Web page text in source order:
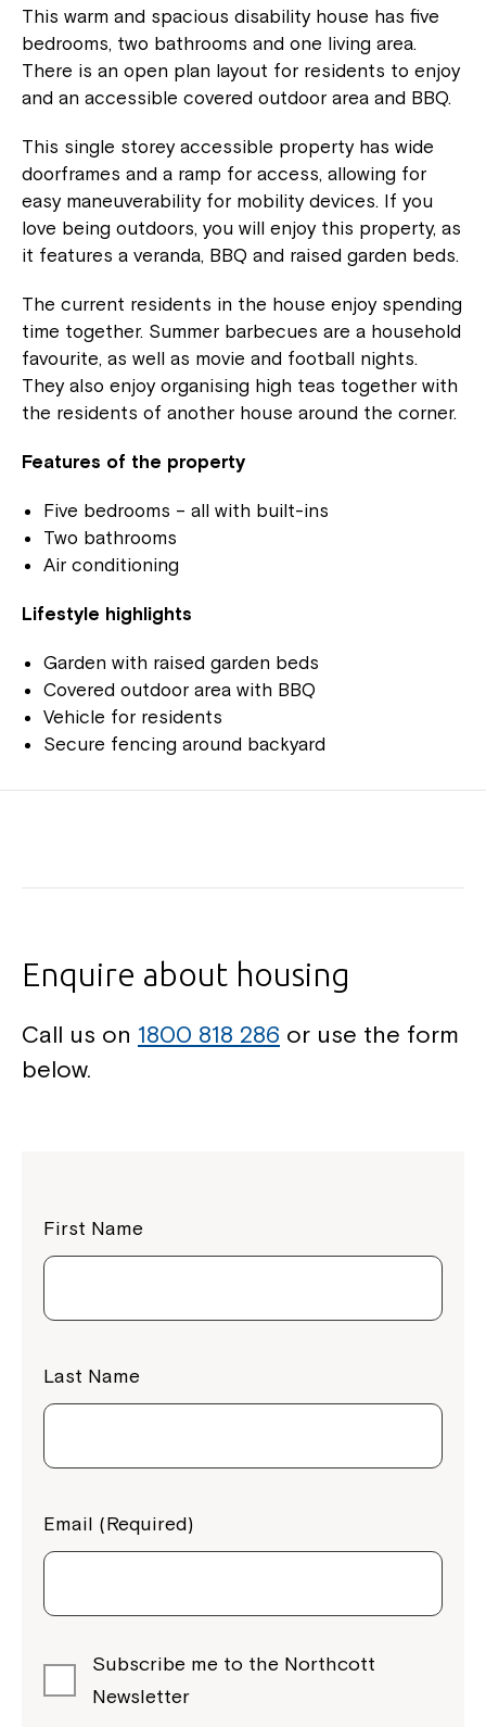
This warm and spacious disability house has five
bedrooms, two bathrooms and one living area.
There is an open plan layout for residents to enjoy
and an accessible covered outdoor area and BBQ.
This single storey accessible property has wide
doorframes and a ramp for access, allowing for
easy maneuverability for mobility devices. If you
love being outdoors, you will enjoy this property, as
it features a veranda, BBQ and raised garden beds.
The current residents in the house enjoy spending
time together. Summer barbecues are a household
favourite, as well as movie and football nights.
They also enjoy organising high teas together with
the residents of another house around the corner.
Features of the property
Five bedrooms – all with built-ins
Two bathrooms
Air conditioning
Lifestyle highlights
Garden with raised garden beds
Covered outdoor area with BBQ
Vehicle for residents
Secure fencing around backyard
Enquire about housing
Call us on 1800 818 286 or use the form
below.
First Name
Last Name
Email (Required)
Subscribe me to the Northcott
Newsletter